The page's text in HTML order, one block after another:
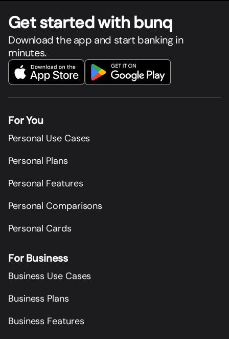
Get started with bunq
Download the app and start banking in
minutes.
For You
Personal Use Cases
Personal Plans
Personal Features
Personal Comparisons
Personal Cards
For Business
Business Use Cases
Business Plans
Business Features